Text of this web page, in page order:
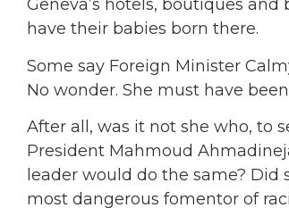
Geneva’s hotels, boutiques
have their babies born there.
Some say Foreign Minister
No wonder. She must have
After all, was it not she who, to
President Mahmoud
leader would do the same?
most dangerous fomentor of